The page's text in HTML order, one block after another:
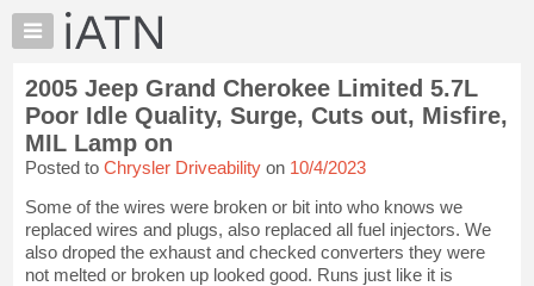
×
Auto
Pros
Member
Benefits
TechHelp
Knowledge
Base
Forums
2005 Jeep Grand Cherokee Limited 5.7L
Poor Idle Quality, Surge, Cuts out, Misfire,
MIL Lamp on
Posted to Chrysler Driveability on 10/4/2023
Some of the wires were broken or bit into who knows we
replaced wires and plugs, also replaced all fuel injectors. We
also droped the exhaust and checked converters they were
not melted or broken up looked good. Runs just like it is